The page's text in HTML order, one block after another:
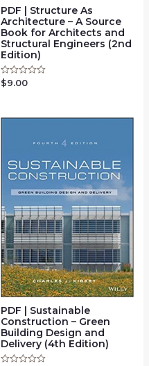
PDF | Structure As
Architecture – A Source
Book for Architects and
Structural Engineers (2nd
Edition)
Rated
0
$9.00
PDF | Sustainable
Construction – Green
Building Design and
Delivery (4th Edition)